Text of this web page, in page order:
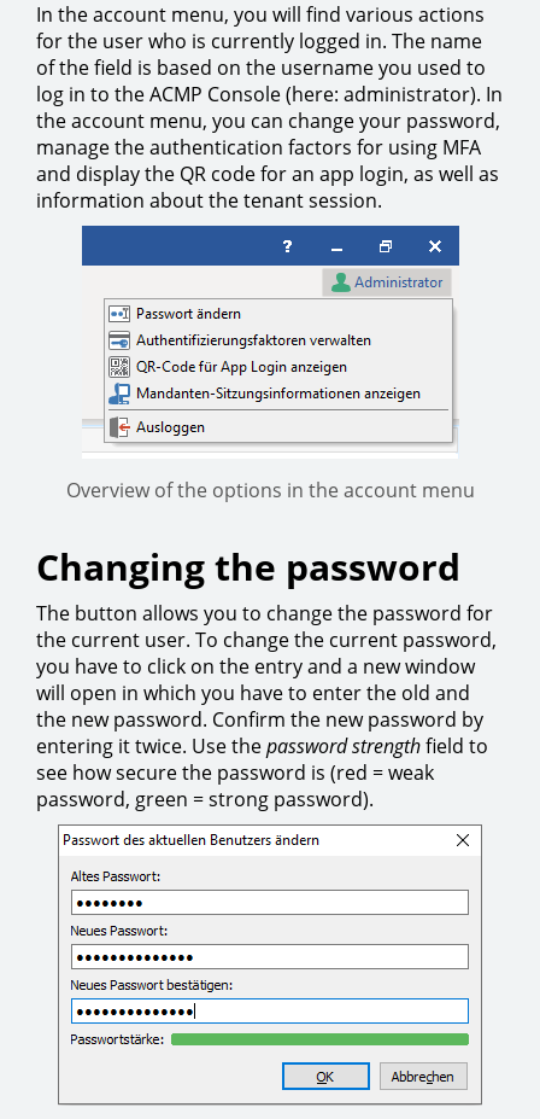
In the account menu, you will find various actions
for the user who is currently logged in. The name
of the field is based on the username you used to
log in to the ACMP Console (here: administrator). In
the account menu, you can change your password,
manage the authentication factors for using MFA
and display the QR code for an app login, as well as
information about the tenant session.
Overview of the options in the account menu
Changing the password
The button allows you to change the password for
the current user. To change the current password,
you have to click on the entry and a new window
will open in which you have to enter the old and
the new password. Confirm the new password by
entering it twice. Use thepassword strengthfield to
see how secure the password is (red = weak
password, green = strong password).